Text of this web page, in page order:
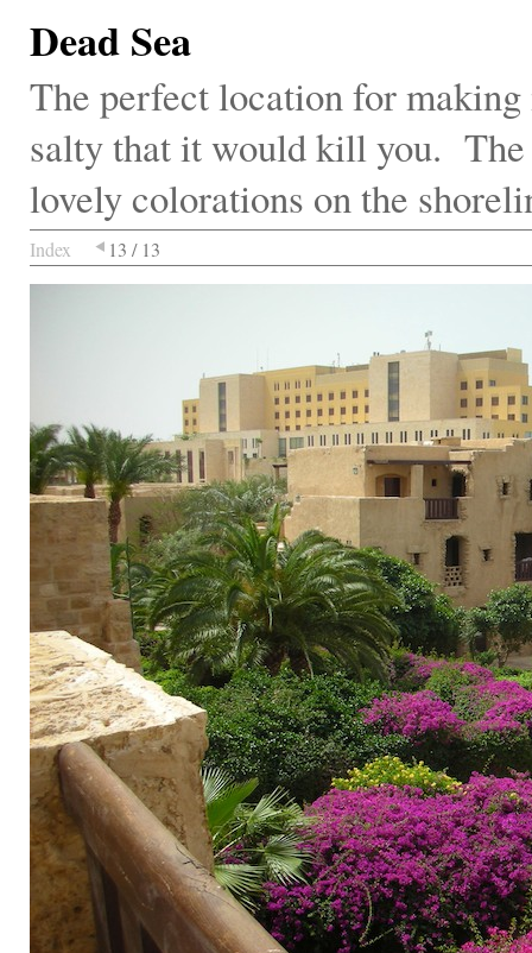
Dead Sea
The perfect location for
salty that it would kill you. The
lovely colorations on the
Index 13 / 13